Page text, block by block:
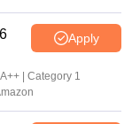
Apply
| Category 1